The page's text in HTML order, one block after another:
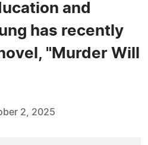
and
has recently
"Murder Will
2, 2025